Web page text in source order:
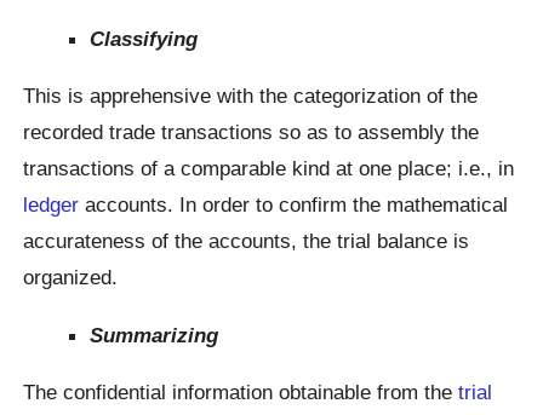
Classifying
This is apprehensive with the categorization of the
recorded trade transactions so as to assembly the
transactions of a comparable kind at one place; i.e., in
ledger accounts. In order to confirm the mathematical
accurateness of the accounts, the trial balance is
organized.
Summarizing
The confidential information obtainable from thetrial